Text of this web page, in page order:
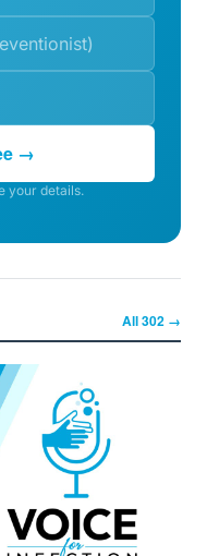
→
your details.
All302 →